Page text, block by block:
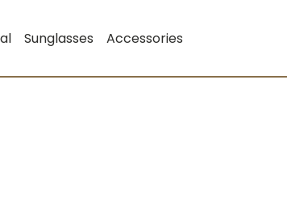
Sunglasses Accessories